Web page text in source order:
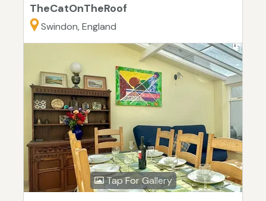
TheCatOnTheRoof
Swindon, England
Tap For Gallery